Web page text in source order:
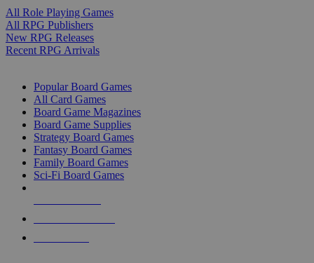
All Role Playing Games
All RPG Publishers
New RPG Releases
Recent RPG Arrivals
Popular Board Games
All Card Games
Board Game Magazines
Board Game Supplies
Strategy Board Games
Fantasy Board Games
Family Board Games
Sci-Fi Board Games